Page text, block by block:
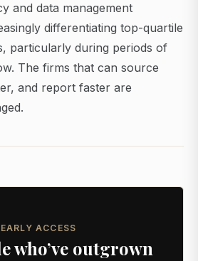
and data management
differentiating top-quartile
particularly during periods of
The firms that can source
and report faster are
EARLY ACCESS
who’ve outgrown